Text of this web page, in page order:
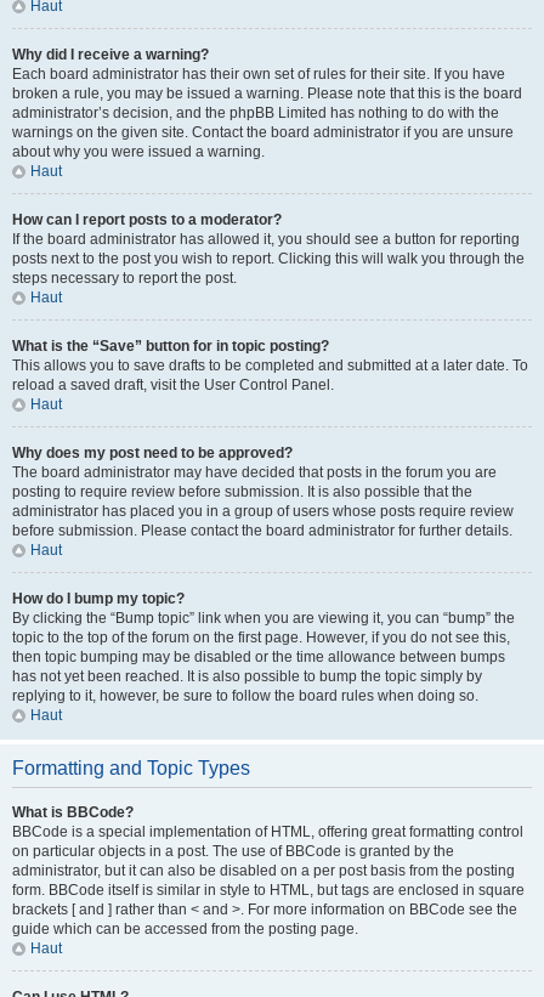
Haut
Why did I receive a warning?
Each board administrator has their own set of rules for their site. If you have
broken a rule, you may be issued a warning. Please note that this is the board
administrator’s decision, and the phpBB Limited has nothing to do with the
warnings on the given site. Contact the board administrator if you are unsure
about why you were issued a warning.
Haut
How can I report posts to a moderator?
If the board administrator has allowed it, you should see a button for reporting
posts next to the post you wish to report. Clicking this will walk you through the
steps necessary to report the post.
Haut
What is the “Save” button for in topic posting?
This allows you to save drafts to be completed and submitted at a later date. To
reload a saved draft, visit the User Control Panel.
Haut
Why does my post need to be approved?
The board administrator may have decided that posts in the forum you are
posting to require review before submission. It is also possible that the
administrator has placed you in a group of users whose posts require review
before submission. Please contact the board administrator for further details.
Haut
How do I bump my topic?
By clicking the “Bump topic” link when you are viewing it, you can “bump” the
topic to the top of the forum on the first page. However, if you do not see this,
then topic bumping may be disabled or the time allowance between bumps
has not yet been reached. It is also possible to bump the topic simply by
replying to it, however, be sure to follow the board rules when doing so.
Haut
Formatting and Topic Types
What is BBCode?
BBCode is a special implementation of HTML, offering great formatting control
on particular objects in a post. The use of BBCode is granted by the
administrator, but it can also be disabled on a per post basis from the posting
form. BBCode itself is similar in style to HTML, but tags are enclosed in square
brackets [ and ] rather than < and >. For more information on BBCode see the
guide which can be accessed from the posting page.
Haut